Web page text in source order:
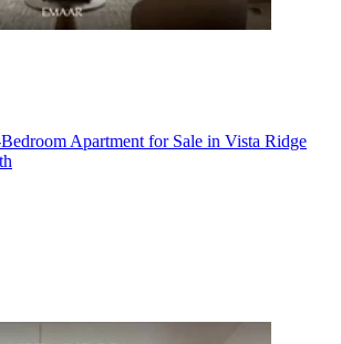
Apartment for Sale in Vista Ridge